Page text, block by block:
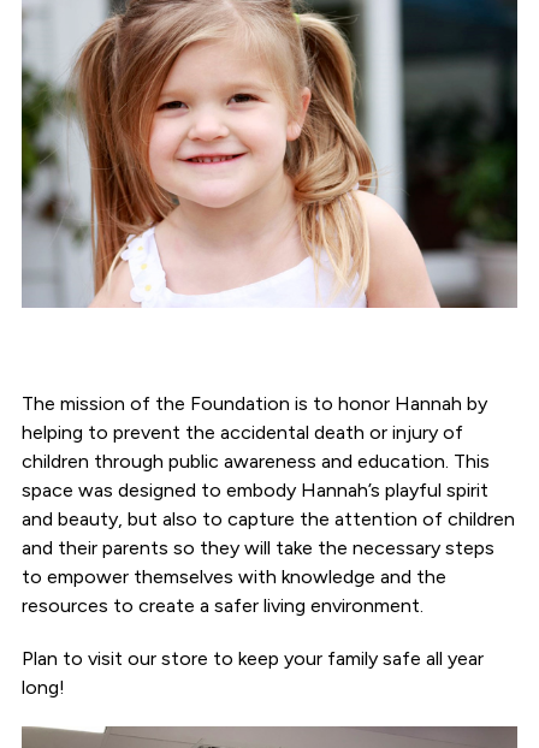
The mission of the Foundation is to honor Hannah by
helping to prevent the accidental death or injury of
children through public awareness and education. This
space was designed to embody Hannah’s playful spirit
and beauty, but also to capture the attention of children
and their parents so they will take the necessary steps
to empower themselves with knowledge and the
resources to create a safer living environment.
Plan to visit our store to keep your family safe all year
long!